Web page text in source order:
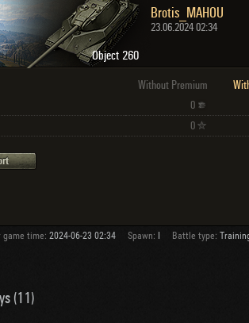
Versions:
Object 260
Brotis_MAHOU
23.06.2024 02:34
Without Premium
0
0
game time: 2024-06-23 02:34 Spawn: Battle type:
(11)